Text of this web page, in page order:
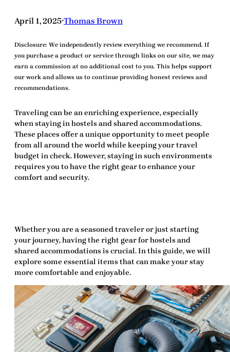
April 1, 2025•Thomas Brown
Disclosure: We independently review everything we recommend. If
you purchase a product or service through links on our site, we may
earn a commission at no additional cost to you. This helps support
our work and allows us to continue providing honest reviews and
recommendations.
Traveling can be an enriching experience, especially
when staying inhostels and shared accommodations.
These places offer a unique opportunity to meet people
from all around the world while keeping your travel
budget in check. However, staying in such environments
requires you to have the right gearto enhance your
comfort and security.
Whether you are a seasoned traveler or just starting
your journey, having the right gear for hostels and
shared accommodations is crucial. In this guide, we will
explore some essential items that can make your stay
more comfortable and enjoyable.